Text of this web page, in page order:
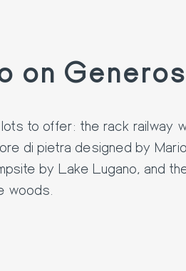
on
to offer: the rack railway
di pietra designed by
by Lake Lugano, and
woods.